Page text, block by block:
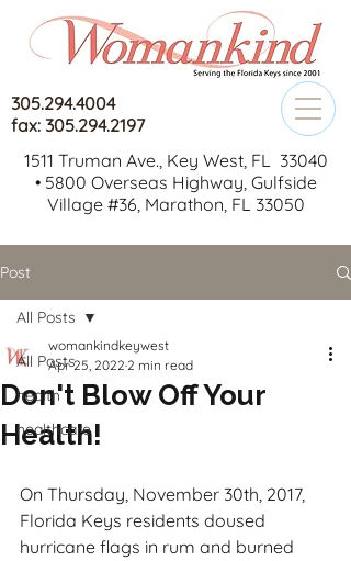
305.294.4004
fax: 305.294.2197
1511 Truman Ave., Key West, FL 33040
• 5800 Overseas Highway, Gulfside
Village #36, Marathon, FL 33050
Post
All Posts
health
healthcare
All Posts
Don't Blow Off Your
Health!
womankindkeywest
Apr 25, 2022 2 min read
On Thursday, November 30th, 2017,
Florida Keys residents doused
hurricane flags in rum and burned